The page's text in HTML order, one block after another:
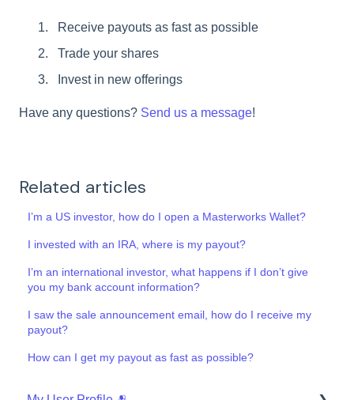
Receive payouts as fast as possible
Trade your shares
Invest in new offerings
Have any questions? Send us a message!
Related articles
I’m a US investor, how do I open a Masterworks Wallet?
I invested with an IRA, where is my payout?
I’m an international investor, what happens if I don’t give
you my bank account information?
I saw the sale announcement email, how do I receive my
payout?
How can I get my payout as fast as possible?